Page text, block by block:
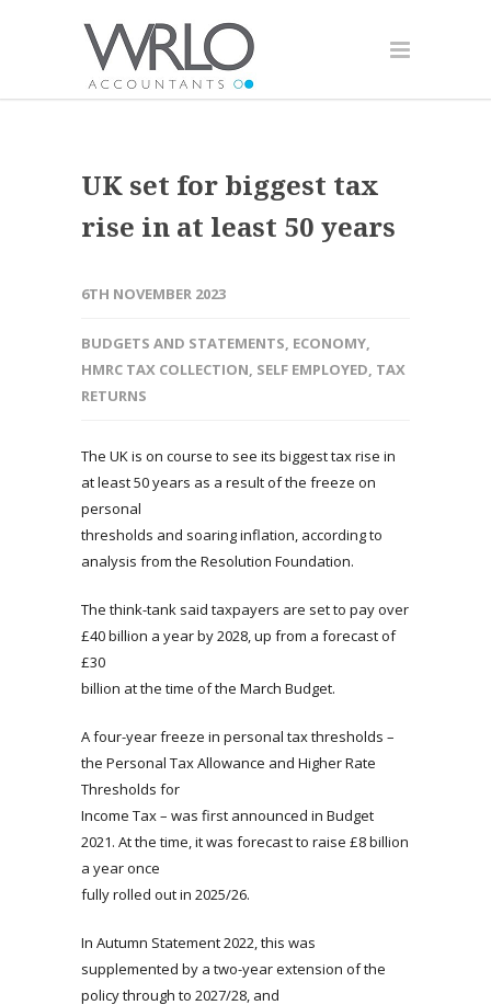
UK set for biggest tax
rise in at least 50 years
6TH NOVEMBER 2023
BUDGETS AND STATEMENTS, ECONOMY,
HMRC TAX COLLECTION, SELF EMPLOYED, TAX
RETURNS
The UK is on course to see its biggest tax rise in
at least 50 years as a result of the freeze on
personal
thresholds and soaring inflation, according to
analysis from the Resolution Foundation.
The think-tank said taxpayers are set to pay over
£40 billion a year by 2028, up from a forecast of
£30
billion at the time of the March Budget.
A four-year freeze in personal tax thresholds –
the Personal Tax Allowance and Higher Rate
Thresholds for
Income Tax – was first announced in Budget
2021. At the time, it was forecast to raise £8 billion
a year once
fully rolled out in 2025/26.
In Autumn Statement 2022, this was
supplemented by a two-year extension of the
policy through to 2027/28, and